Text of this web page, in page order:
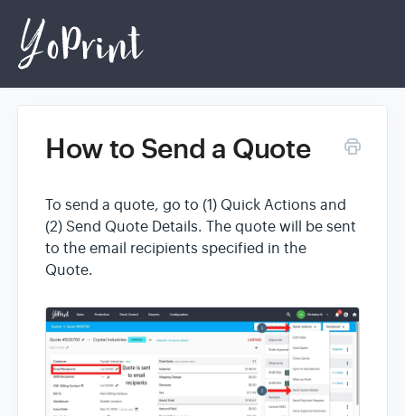
Home
Login
How to Send a Quote
To send a quote, go to (1) Quick Actions and
(2) Send Quote Details. The quote will be sent
to the email recipients specified in the
Quote.